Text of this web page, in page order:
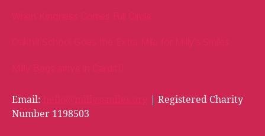
Email:
| Registered Charity
Number 1198503